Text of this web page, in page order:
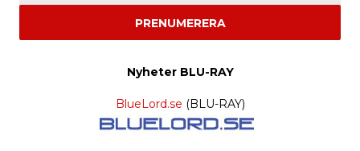
PRENUMERERA
Nyheter BLU-RAY
BlueLord.se (BLU-RAY)